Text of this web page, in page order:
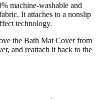
machine-washable and
It attaches to a nonslip
technology.
the Bath Mat Cover from
and reattach it back to the